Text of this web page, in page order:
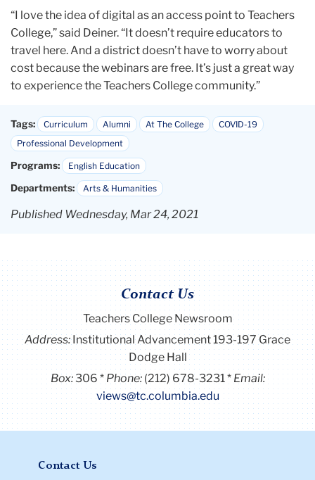
“I love the idea of digital as an access point to Teachers
College,” said Deiner. “It doesn’t require educators to
travel here. And a district doesn’t have to worry about
cost because the webinars are free. It’s just a great way
to experience the Teachers College community.”
Tags: Curriculum Alumni At The College
COVID-19
Professional Development
Programs: English Education
Departments: Arts & Humanities
Published Wednesday, Mar 24, 2021
Contact Us
Teachers College Newsroom
Address:Institutional Advancement 193-197 Grace
Dodge Hall
Box:306 Phone: (212) 678-3231
Email:
views@tc.columbia.edu
Contact Us